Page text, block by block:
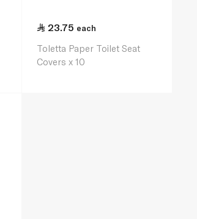
23.75 each
Toletta Paper Toilet Seat
Covers x 10